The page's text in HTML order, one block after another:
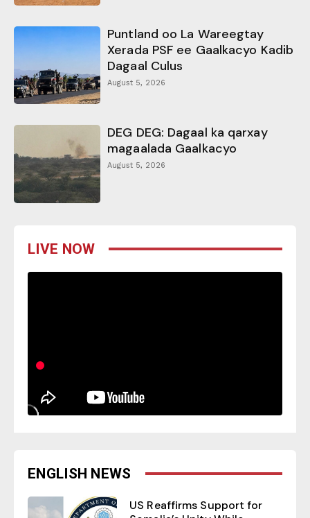
Puntland oo La Wareegtay
Xerada PSF ee Gaalkacyo Kadib
Dagaal Culus
August 5, 2026
DEG DEG: Dagaal ka qarxay
magaalada Gaalkacyo
August 5, 2026
LIVE NOW
ENGLISH NEWS
US Reaffirms Support for